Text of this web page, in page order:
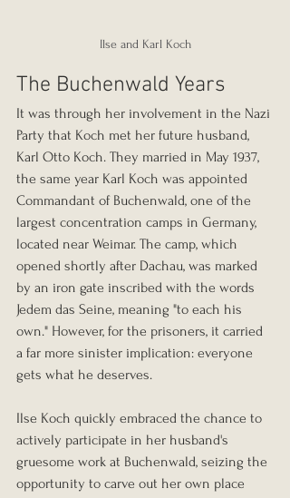
Ilse and Karl Koch
The Buchenwald Years
It was through her involvement in the Nazi
Party that Koch met her future husband,
Karl Otto Koch. They married in May 1937,
the same year Karl Koch was appointed
Commandant of Buchenwald, one of the
largest concentration camps in Germany,
located near Weimar. The camp, which
opened shortly after Dachau, was marked
by an iron gate inscribed with the words
Jedem das Seine, meaning "to each his
own." However, for the prisoners, it carried
a far more sinister implication: everyone
gets what he deserves.
Ilse Koch quickly embraced the chance to
actively participate in her husband's
gruesome work at Buchenwald, seizing the
opportunity to carve out her own place